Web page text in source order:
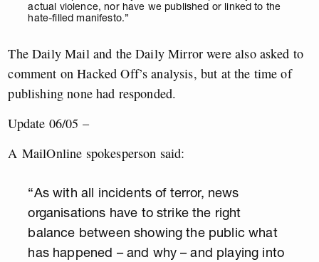
actual violence, nor have we published or linked to the
hate-filled manifesto.”
The Daily Mail and the Daily Mirror were also asked to
comment on Hacked Off’s analysis, but at the time of
publishing none had responded.
Update 06/05 –
A MailOnline spokesperson said:
“As with all incidents of terror, news
organisations have to strike the right
balance between showing the public what
has happened – and why – and playing into